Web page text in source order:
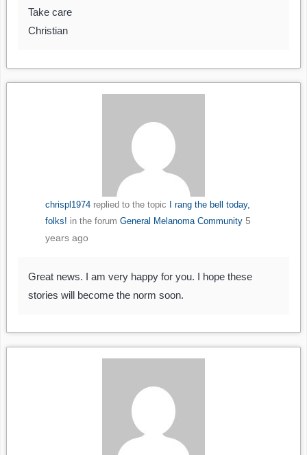
Take care
Christian
chrispl1974replied to the topic
I rang the bell today,
folks! in the forum General Melanoma Community 5
years ago
Great news. I am very happy for you. I hope these
stories will become the norm soon.